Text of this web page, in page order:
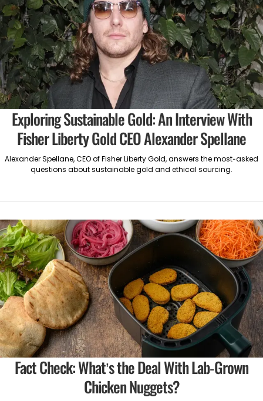
Exploring Sustainable Gold: An Interview With
Fisher Liberty Gold CEO Alexander Spellane
Alexander Spellane, CEO of Fisher Liberty Gold, answers the most-asked
questions about sustainable gold and ethical sourcing.
Fact Check: What’s the Deal With Lab-Grown
Chicken Nuggets?